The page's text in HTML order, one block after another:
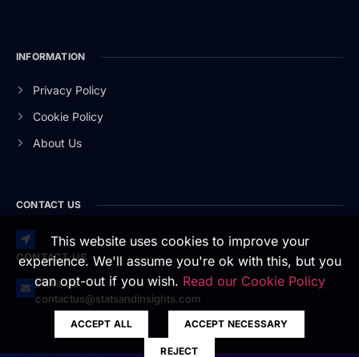
INFORMATION
Privacy Policy
Cookie Policy
About Us
CONTACT US
CONTACT US
EMAIL US
contactus@statsandinsights.com
This website uses cookies to improve your
experience. We'll assume you're ok with this, but you
can opt-out if you wish. Read our Cookie Policy
ACCEPT ALL ACCEPT NECESSARY
REJECT